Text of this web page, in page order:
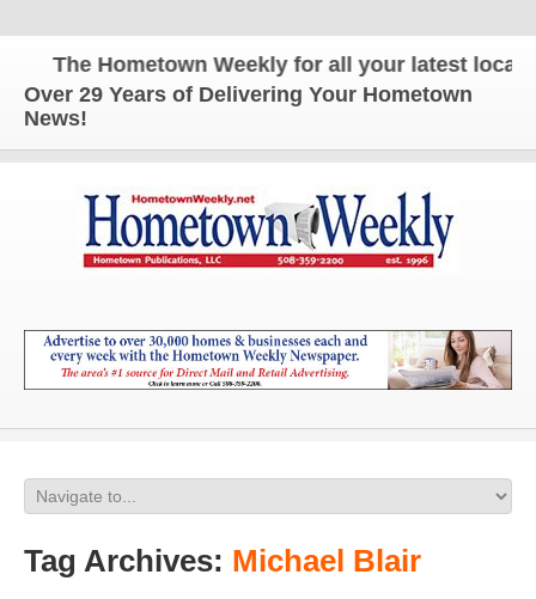
The Hometown Weekly for all your latest local
Over 29 Years of Delivering Your Hometown
News!
Tag Archives: Michael Blair